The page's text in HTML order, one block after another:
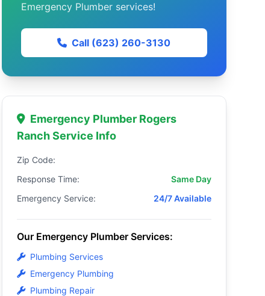
Emergency Plumber services!
Call (623) 260-3130
Emergency Plumber Rogers
Ranch Service Info
Zip Code:
Response Time:
Same Day
Emergency Service:
24/7 Available
Our Emergency Plumber Services:
Plumbing Services
Emergency Plumbing
Plumbing Repair